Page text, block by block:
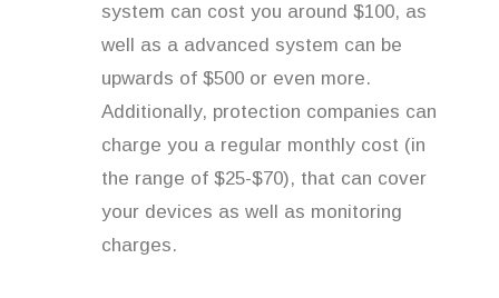
system can cost you around $100, as
well as a advanced system can be
upwards of $500 or even more.
Additionally, protection companies can
charge you a regular monthly cost (in
the range of $25-$70), that can cover
your devices as well as monitoring
charges.